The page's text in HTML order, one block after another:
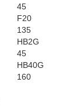
45
F20
135
HB2G
45
HB40G
160